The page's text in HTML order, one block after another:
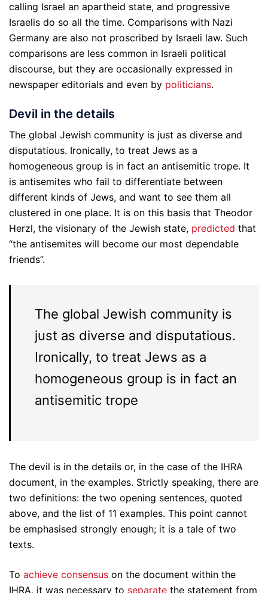
calling Israel an apartheid state, and progressive
Israelis do so all the time. Comparisons with Nazi
Germany are also not proscribed by Israeli law. Such
comparisons are less common in Israeli political
discourse, but they are occasionally expressed in
newspaper editorials and even by politicians.
Devil in the details
The global Jewish community is just as diverse and
disputatious. Ironically, to treat Jews as a
homogeneous group is in fact an antisemitic trope. It
is antisemites who fail to differentiate between
different kinds of Jews, and want to see them all
clustered in one place. It is on this basis that Theodor
Herzl, the visionary of the Jewish state, predicted that
“the antisemites will become our most dependable
friends”.
The global Jewish community is
just as diverse and disputatious.
Ironically, to treat Jews as a
homogeneous group is in fact an
antisemitic trope
The devil is in the details or, in the case of the IHRA
document, in the examples. Strictly speaking, there are
two definitions: the two opening sentences, quoted
above, and the list of 11 examples. This point cannot
be emphasised strongly enough; it is a tale of two
texts.
To achieve consensus on the document within the
IHRA, it was necessary to separate the statement from